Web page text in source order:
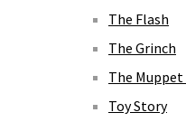
The Flash
The Grinch
The Muppet
Toy Story